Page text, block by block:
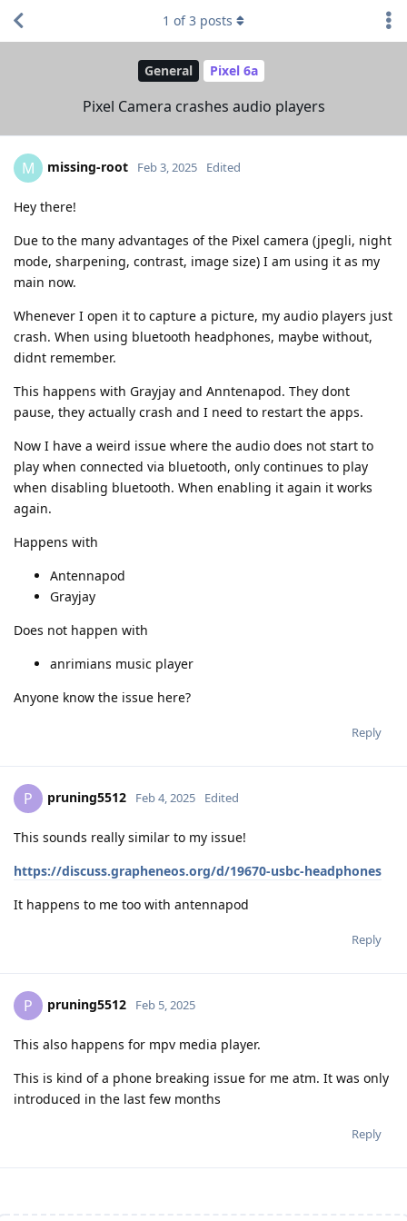
General Pixel 6a
Pixel Camera crashes audio players
1 of3 posts
M missing-root Feb 3, 2025 Edited
Hey there!
Due to the many advantages of the Pixel camera (jpegli, night
mode, sharpening, contrast, image size) I am using it as my
main now.
Whenever I open it to capture a picture, my audio players just
crash. When using bluetooth headphones, maybe without,
didnt remember.
This happens with Grayjay and Anntenapod. They dont
pause, they actually crash and I need to restart the apps.
Now I have a weird issue where the audio does not start to
play when connected via bluetooth, only continues to play
when disabling bluetooth. When enabling it again it works
again.
Happens with
Antennapod
Grayjay
Does not happen with
anrimians music player
Anyone know the issue here?
Reply
P pruning5512 Feb 4, 2025 Edited
This sounds really similar to my issue!
https://discuss.grapheneos.org/d/19670-usbc-headphones
It happens to me too with antennapod
Reply
P pruning5512 Feb 5, 2025
This also happens for mpv media player.
This is kind of a phone breaking issue for me atm. It was only
introduced in the last few months
Reply